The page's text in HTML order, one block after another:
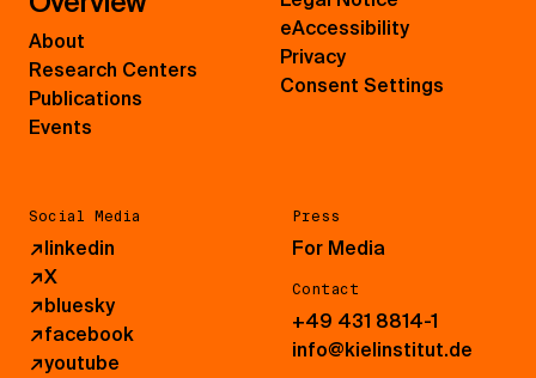
About
Research Centers
Publications
Events
Social Media
↗linkedin
↗X
↗bluesky
↗facebook
↗youtube
Press
For Media
Contact
+49 431 8814-1
info@kielinstitut.de
eAccessibility
Privacy
Consent Settings